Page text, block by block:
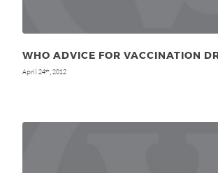
WHO ADVICE FOR VACCINATION
April 24th , 2012